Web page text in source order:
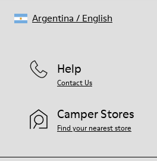
Help
Contact Us
Camper Stores
Find your nearest store
Argentina / English